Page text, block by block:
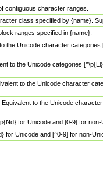
contiguous character ranges.
class specified by {name}.
ranges specified in {name}.
the Unicode character
to the Unicode categories
to the Unicode character
to the Unicode
for Unicode and [0-9] for
for Unicode and [^0-9] for non-